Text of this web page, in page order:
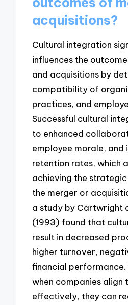
acquisitions?
Cultural integration
influences the
and acquisitions by
compatibility of
practices, and
Successful cultural
to enhanced
employee morale, and
retention rates, which
achieving the
the merger or
a study by Cartwright
(1993) found that
result in decreased
higher turnover,
financial performance.
when companies align
effectively, they can